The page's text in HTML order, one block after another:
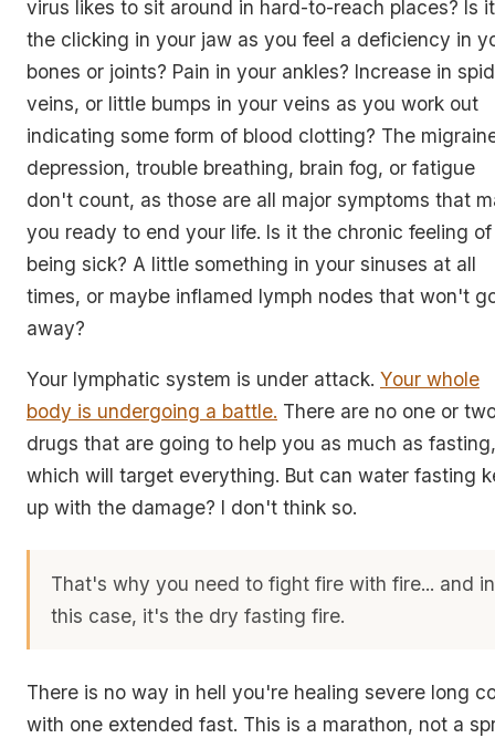
virus likes to sit around in hard-to-reach places? Is it
the clicking in your jaw as you feel a deficiency in
bones or joints? Pain in your ankles? Increase in
veins, or little bumps in your veins as you work out
indicating some form of blood clotting? The
depression, trouble breathing, brain fog, or fatigue
don't count, as those are all major symptoms that
you ready to end your life. Is it the chronic feeling of
being sick? A little something in your sinuses at all
times, or maybe inflamed lymph nodes that won't
away?
Your lymphatic system is under attack. Your whole
body is undergoing a battle. There are no one or
drugs that are going to help you as much as fasting,
which will target everything. But can water fasting
up with the damage? I don't think so.
That's why you need to fight fire with fire... and in
this case, it's the dry fasting fire.
There is no way in hell you're healing severe long
with one extended fast. This is a marathon, not a